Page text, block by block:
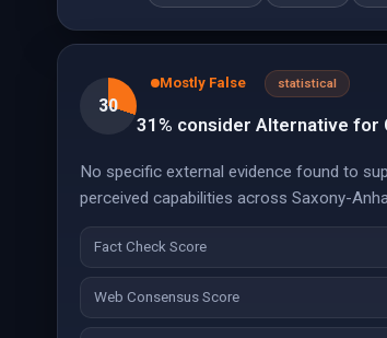
30
Mostly False statistical
31% consider Alternative for
No specific external evidence found to
perceived capabilities across Saxony-
Fact Check Score
Web Consensus Score